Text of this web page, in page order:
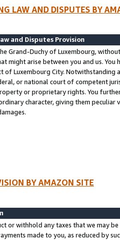
LAW AND DISPUTES BY
and Disputes Provision
Grand-Duchy of Luxembourg,
might arise between you and us.
of Luxembourg City. Notwithstanding
or national court of competent
or proprietary rights. You
character, giving them
BY AMAZON SITE
or withhold any taxes that we may
made to you, as reduced by